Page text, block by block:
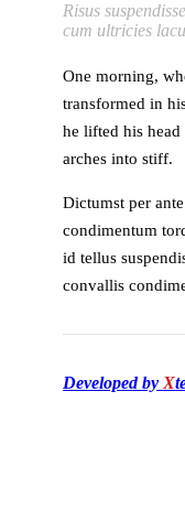
Risus
cum ultricies
One morning,
transformed in
he lifted his
arches into stiff.
Dictumst per
condimentum
id tellus
convallis
Developed by X